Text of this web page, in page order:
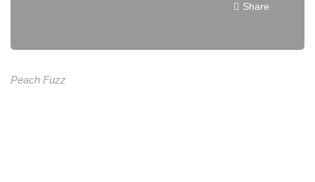
Share
Peach Fuzz